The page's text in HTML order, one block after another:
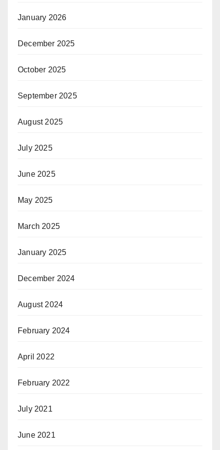
January 2026
December 2025
October 2025
September 2025
August 2025
July 2025
June 2025
May 2025
March 2025
January 2025
December 2024
August 2024
February 2024
April 2022
February 2022
July 2021
June 2021